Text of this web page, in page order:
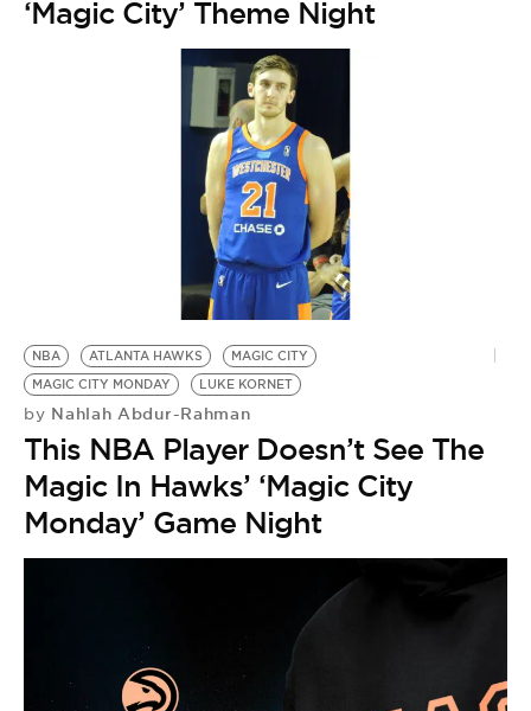
‘Magic City’ Theme Night
NBA ATLANTA HAWKS
MAGIC CITY
MAGIC CITY MONDAY
LUKE KORNET
by Nahlah Abdur-Rahman
This NBA Player Doesn’t See The
Magic In Hawks’ ‘Magic City
Monday’ Game Night